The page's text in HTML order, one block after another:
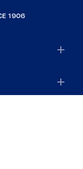
1906